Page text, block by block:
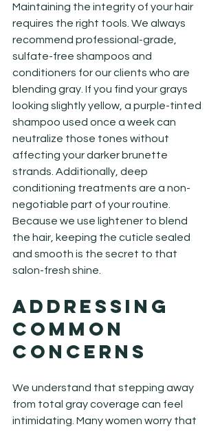
Maintaining the integrity of your hair
requires the right tools. We always
recommend professional-grade,
sulfate-free shampoos and
conditioners for our clients who are
blending gray. If you find your grays
looking slightly yellow, a purple-tinted
shampoo used once a week can
neutralize those tones without
affecting your darker brunette
strands. Additionally, deep
conditioning treatments are a non-
negotiable part of your routine.
Because we use lightener to blend
the hair, keeping the cuticle sealed
and smooth is the secret to that
salon-fresh shine.
Addressing
Common
Concerns
We understand that stepping away
from total gray coverage can feel
intimidating. Many women worry that